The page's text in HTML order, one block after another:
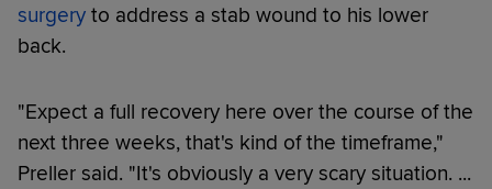
surgery to address a stab wound to his lower
back.
"Expect a full recovery here over the course of the
next three weeks, that's kind of the timeframe,"
Preller said. "It's obviously a very scary situation. ...